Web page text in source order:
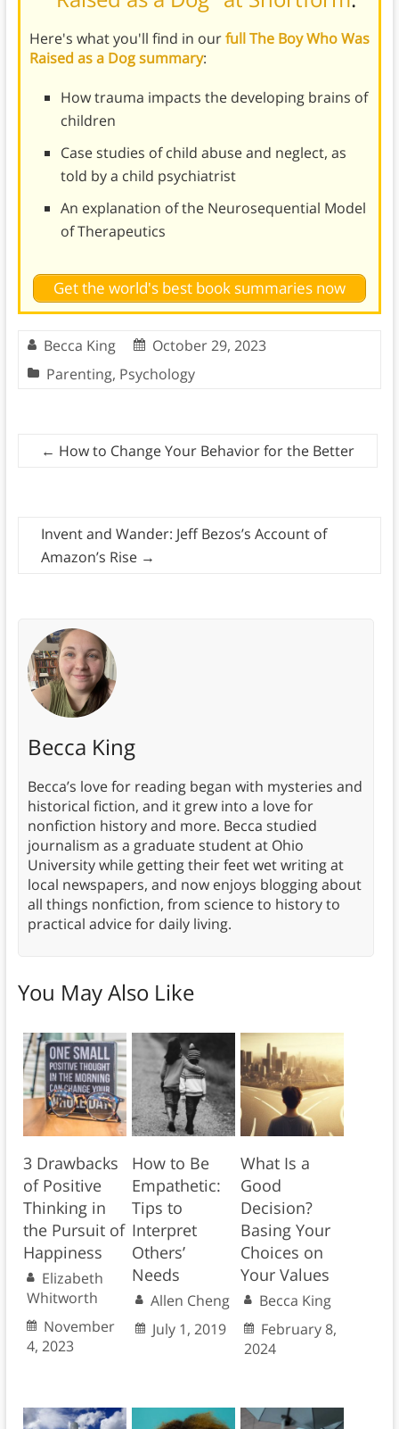
Here's what you'll find in ourfull The Boy Who Was
Raised as a Dog summary:
How trauma impacts the developing brains of
children
Case studies of child abuse and neglect, as
told by a child psychiatrist
An explanation of the Neurosequential Model
of Therapeutics
Get the world's best book summaries now
Becca King
October 29, 2023
Parenting, Psychology
← How to Change Your Behavior for the Better
Invent and Wander: Jeff Bezos’s Account of
Amazon’s Rise →
Becca King
Becca’s love for reading began with mysteries and
historical fiction, and it grew into a love for
nonfiction history and more. Becca studied
journalism as a graduate student at Ohio
University while getting their feet wet writing at
local newspapers, and now enjoys blogging about
all things nonfiction, from science to history to
practical advice for daily living.
You May Also Like
3 Drawbacks
of Positive
Thinking in
the Pursuit of
Happiness
Elizabeth
Whitworth
November
4, 2023
How to Be
Empathetic:
Tips to
Interpret
Others’
Needs
Allen Cheng
July 1, 2019
What Is a
Good
Decision?
Basing Your
Choices on
Your Values
Becca King
February 8,
2024